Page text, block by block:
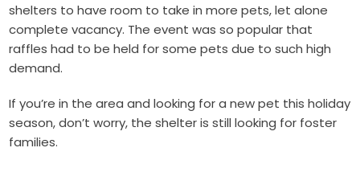
shelters to have room to take in more pets, let alone
complete vacancy. The event was so popular that
raffles had to be held for some pets due to such high
demand.
If you’re in the area and looking for a new pet this holiday
season, don’t worry, the shelter is still looking for foster
families.